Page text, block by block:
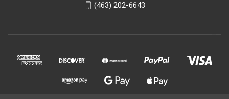
(463) 202-6643